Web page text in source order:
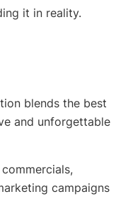
it in reality.
blends the best
and unforgettable
campaigns